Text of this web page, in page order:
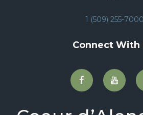
1 (509) 255-7000
Connect With